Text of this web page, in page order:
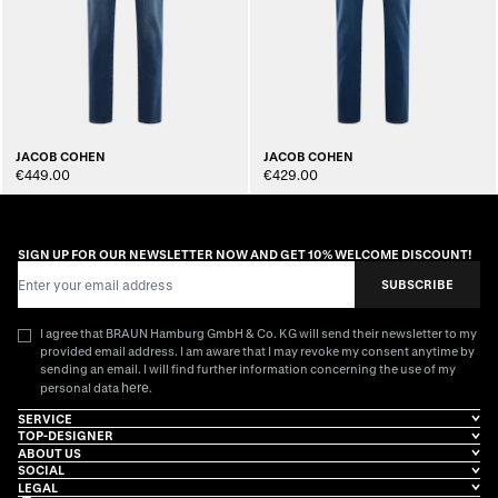
JACOB COHEN
€449.00
JACOB COHEN
€429.00
SIGN UP FOR OUR NEWSLETTER NOW AND GET 10% WELCOME DISCOUNT!
SUBSCRIBE
I agree that BRAUN Hamburg GmbH & Co. KG will send their newsletter to my
provided email address. I am aware that I may revoke my consent anytime by
sending an email. I will find further information concerning the use of my
personal data here.
SERVICE
TOP-DESIGNER
ABOUT US
SOCIAL
LEGAL